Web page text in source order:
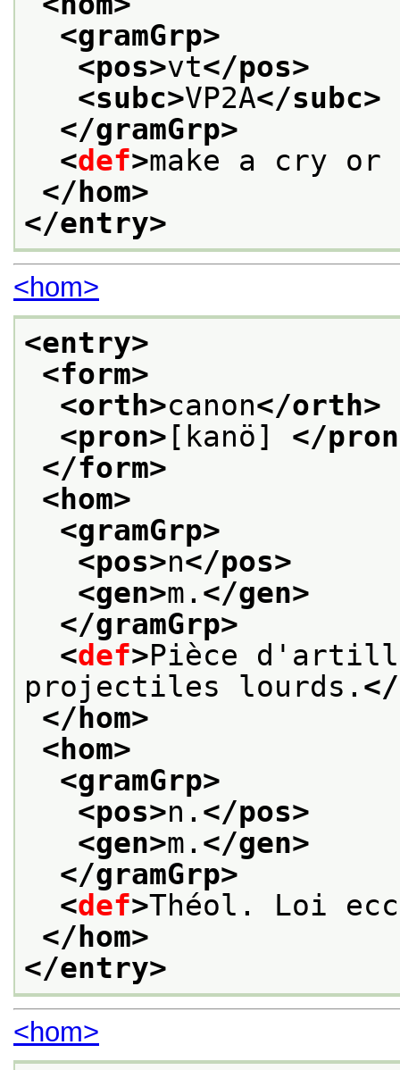
<gramGrp>
<pos>vt</pos>
<subc>VP2A</subc>
</gramGrp>
<def>make a cry
</hom>
</entry>
<hom>
<entry>
<form>
<orth>canon</orth>
<pron> [kanö] </
</form>
<hom>
<gramGrp>
<pos>n</pos>
<gen>m. </gen>
</gramGrp>
<def>Pièce
projectiles lourds. </
</hom>
<hom>
<gramGrp>
<pos>n. </pos>
<gen>m. </gen>
</gramGrp>
<def>Théol. Loi
</hom>
</entry>
<hom>